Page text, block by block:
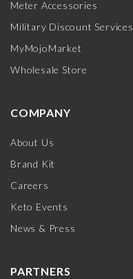
Meter Accessories
Military Discount Services
MyMojoMarket
Wholesale Store
COMPANY
About Us
Brand Kit
Careers
Keto Events
News & Press
PARTNERS